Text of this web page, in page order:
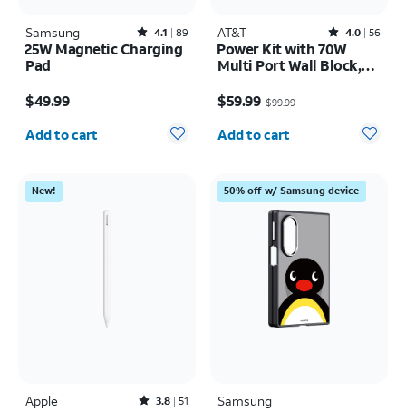
Samsung Rated4.1out of 5 stars with89reviews
4.1 89
25W Magnetic Charging
Pad
$49.99
Quantity selected: 0
Add to cart
AT&T Rated4out of 5 stars with56reviews
4.0 56
Power Kit with 70W
Multi Port Wall Block,
C Cables, and 10K Power
Bank
$59.99$99.99
Quantity selected: 0
Add to cart
New!
Apple Rated3.8out of 5 stars with51reviews
3.8 51
50% off w/ Samsung device
Samsung